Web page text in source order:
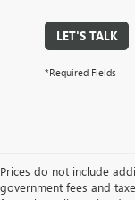
LET'S TALK
*Required Fields
Prices do not include
government fees and